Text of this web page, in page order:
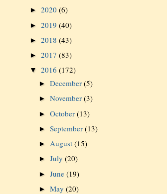
► 2020 (6)
► 2019 (40)
► 2018 (43)
► 2017 (83)
▼ 2016 (172)
►December(5)
►November(3)
►October(13)
►September(13)
► August(15)
►July(20)
►June(19)
►May(20)